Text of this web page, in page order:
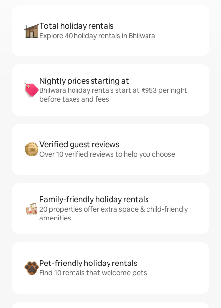
Total holiday rentals
Explore 40 holiday rentals in Bhilwara
Nightly prices starting at
Bhilwara holiday rentals start at ₹953 per night
before taxes and fees
Verified guest reviews
Over 10 verified reviews to help you choose
Family-friendly holiday rentals
20 properties offer extra space & child-friendly
amenities
Pet-friendly holiday rentals
Find 10 rentals that welcome pets